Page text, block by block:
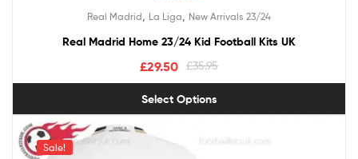
out of 5
Real Madrid La Liga New Arrivals 23/24
Real Madrid Home 23/24 Kid Football Kits UK
£35.95
£29.50
Select Options
Sale!